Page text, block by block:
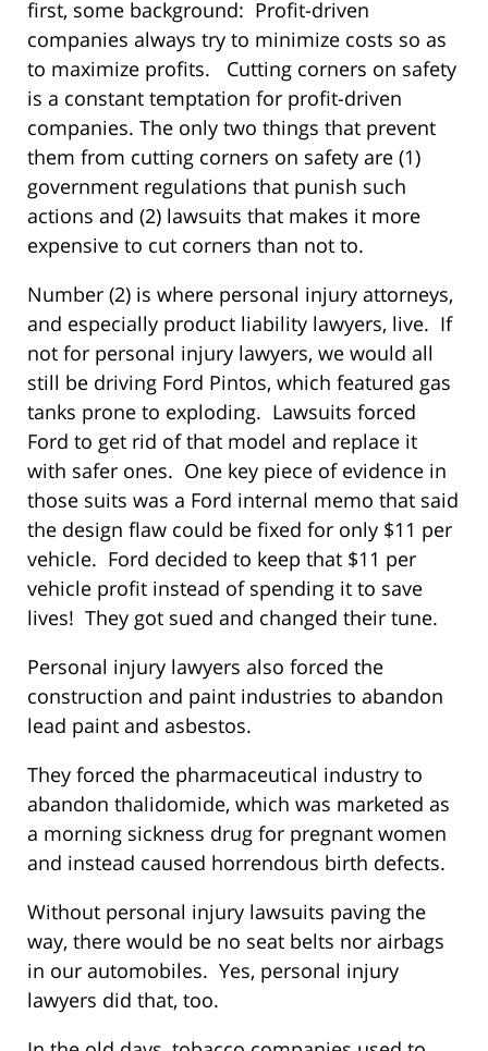
first, some background: Profit-driven
companies always try to minimize costs so as
to maximize profits. Cutting corners on safety
is a constant temptation for profit-driven
companies. The only two things that prevent
them from cutting corners on safety are (1)
government regulations that punish such
actions and (2) lawsuits that makes it more
expensive to cut corners than not to.
Number (2) is where personal injury attorneys,
and especially product liability lawyers, live. If
not for personal injury lawyers, we would all
still be driving Ford Pintos, which featured gas
tanks prone to exploding. Lawsuits forced
Ford to get rid of that model and replace it
with safer ones. One key piece of evidence in
those suits was a Ford internal memo that said
the design flaw could be fixed for only $11 per
vehicle. Ford decided to keep that $11 per
vehicle profit instead of spending it to save
lives! They got sued and changed their tune.
Personal injury lawyers also forced the
construction and paint industries to abandon
lead paint and asbestos.
They forced the pharmaceutical industry to
abandon thalidomide, which was marketed as
a morning sickness drug for pregnant women
and instead caused horrendous birth defects.
Without personal injury lawsuits paving the
way, there would be no seat belts nor airbags
in our automobiles. Yes, personal injury
lawyers did that, too.